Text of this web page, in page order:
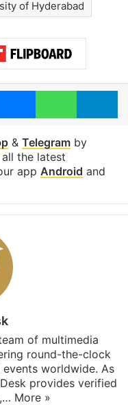
of Hyderabad
MessengerWhatsApp
& Telegramby
the latest
app Android and
of multimedia
round-the-clock
worldwide. As
provides verified
More »